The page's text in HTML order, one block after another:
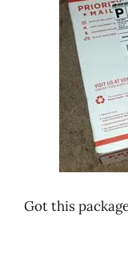
Malaysia
Lienesch
Got this